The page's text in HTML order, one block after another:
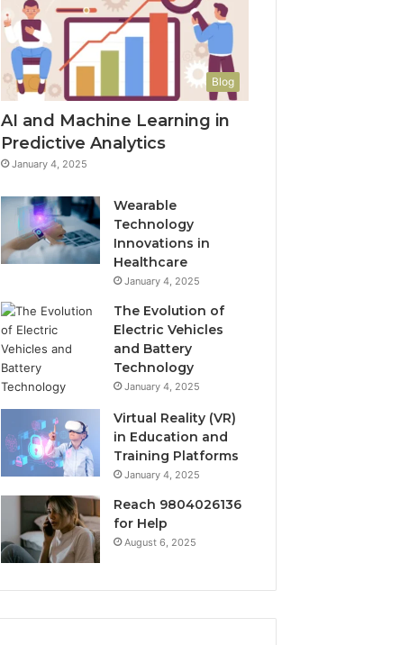
Blog
AI and Machine Learning in
Predictive Analytics
January 4, 2025
Wearable
Technology
Innovations in
Healthcare
January 4, 2025
The Evolution of
Electric Vehicles
and Battery
Technology
January 4, 2025
Virtual Reality (VR)
in Education and
Training Platforms
January 4, 2025
Reach 9804026136
for Help
August 6, 2025